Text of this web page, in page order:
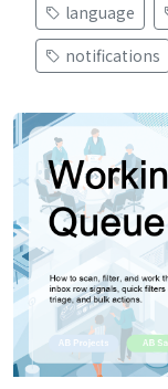
language
notifications